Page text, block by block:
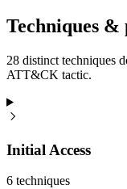
Techniques &
28 distinct techniques
ATT&CK tactic.
Initial Access
6 techniques